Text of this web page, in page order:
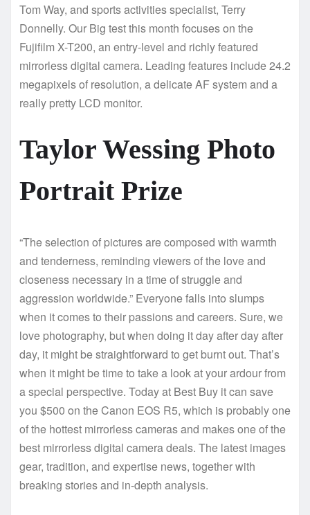
Tom Way, and sports activities specialist, Terry
Donnelly. Our Big test this month focuses on the
Fujifilm X-T200, an entry-level and richly featured
mirrorless digital camera. Leading features include 24.2
megapixels of resolution, a delicate AF system and a
really pretty LCD monitor.
Taylor Wessing Photo
Portrait Prize
“The selection of pictures are composed with warmth
and tenderness, reminding viewers of the love and
closeness necessary in a time of struggle and
aggression worldwide.” Everyone falls into slumps
when it comes to their passions and careers. Sure, we
love photography, but when doing it day after day after
day, it might be straightforward to get burnt out. That’s
when it might be time to take a look at your ardour from
a special perspective. Today at Best Buy it can save
you $500 on the Canon EOS R5, which is probably one
of the hottest mirrorless cameras and makes one of the
best mirrorless digital camera deals. The latest images
gear, tradition, and expertise news, together with
breaking stories and in-depth analysis.